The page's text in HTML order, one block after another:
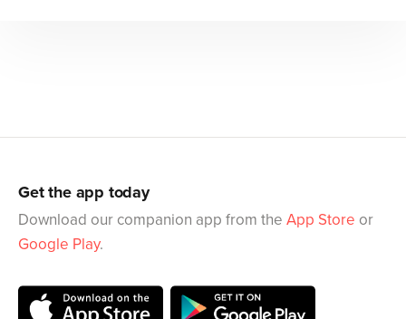
Get the app today
Download our companion app from the App Store or
Google Play.